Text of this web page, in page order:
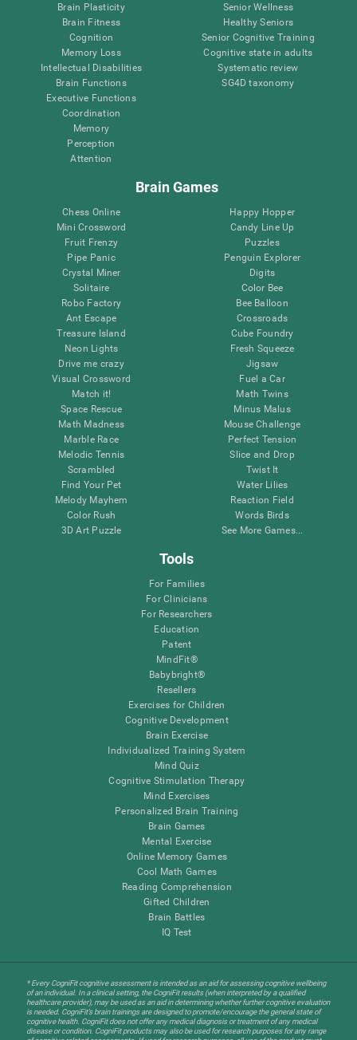
Brain Plasticity
Brain Fitness
Cognition
Memory Loss
Intellectual Disabilities
Brain Functions
Executive Functions
Coordination
Memory
Perception
Attention
Senior Wellness
Healthy Seniors
Senior Cognitive Training
Cognitive state in adults
Systematic review
SG4D taxonomy
Brain Games
Chess Online
Mini Crossword
Fruit Frenzy
Pipe Panic
Crystal Miner
Solitaire
Robo Factory
Ant Escape
Treasure Island
Neon Lights
Drive me crazy
Visual Crossword
Match it!
Space Rescue
Math Madness
Marble Race
Melodic Tennis
Scrambled
Find Your Pet
Melody Mayhem
Color Rush
3D Art Puzzle
Happy Hopper
Candy Line Up
Puzzles
Penguin Explorer
Digits
Color Bee
Bee Balloon
Crossroads
Cube Foundry
Fresh Squeeze
Jigsaw
Fuel a Car
Math Twins
Minus Malus
Mouse Challenge
Perfect Tension
Slice and Drop
Twist It
Water Lilies
Reaction Field
Words Birds
See More Games...
Tools
For Families
For Clinicians
For Researchers
Education
Patent
MindFit®
Babybright®
Resellers
Exercises for Children
Cognitive Development
Brain Exercise
Individualized Training System
Mind Quiz
Cognitive Stimulation Therapy
Mind Exercises
Personalized Brain Training
Brain Games
Mental Exercise
Online Memory Games
Cool Math Games
Reading Comprehension
Gifted Children
Brain Battles
IQ Test
* Every CogniFit cognitive assessment is intended as an aid for assessing cognitive wellbeing
of an individual. In a clinical setting, the CogniFit results (when interpreted by a qualified
healthcare provider), may be used as an aid in determining whether further cognitive evaluation
is needed. CogniFit’s brain trainings are designed to promote/encourage the general state of
cognitive health. CogniFit does not offer any medical diagnosis or treatment of any medical
disease or condition. CogniFit products may also be used for research purposes for any range